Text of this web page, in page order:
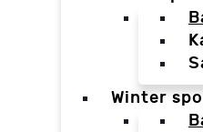
Winter